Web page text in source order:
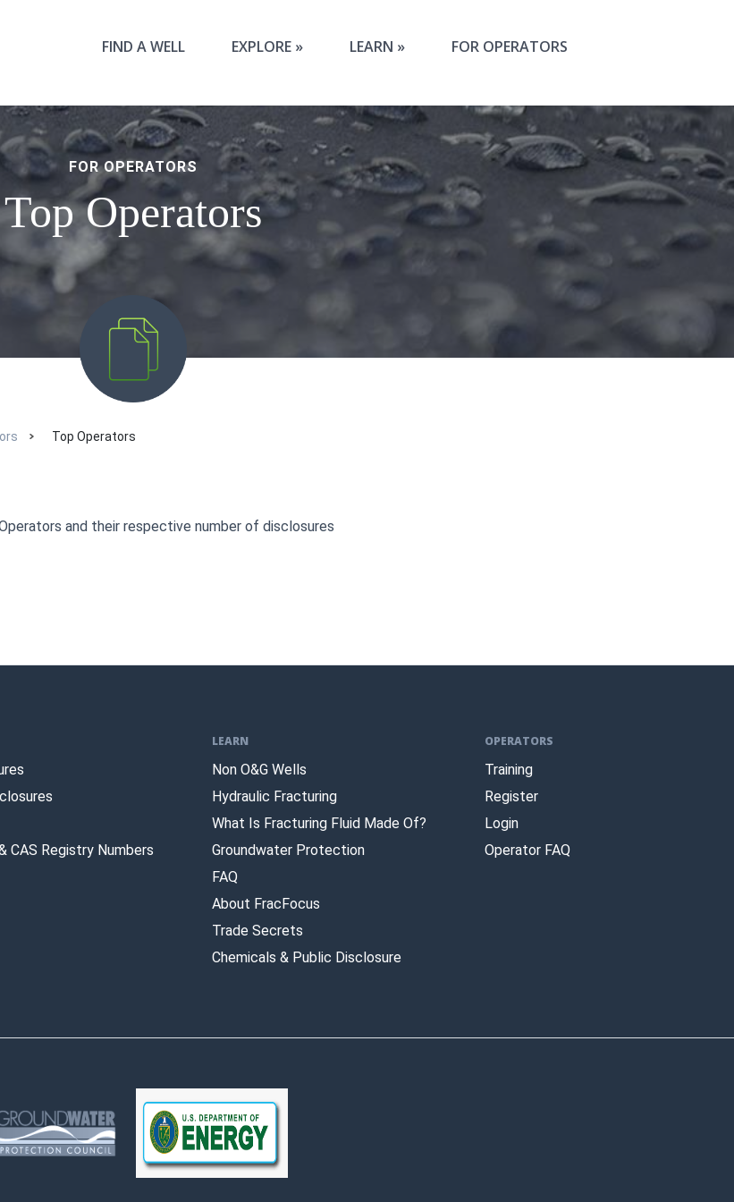
FIND A WELL EXPLORE LEARN FOR OPERATORS
FOR OPERATORS
Top Operators
Top Operators
and their respective number of disclosures
CAS Registry Numbers
LEARN
Non O&G Wells
Hydraulic Fracturing
What Is Fracturing Fluid Made Of?
Groundwater Protection
FAQ
About FracFocus
Trade Secrets
Chemicals & Public Disclosure
OPERATORS
Training
Register
Login
Operator FAQ